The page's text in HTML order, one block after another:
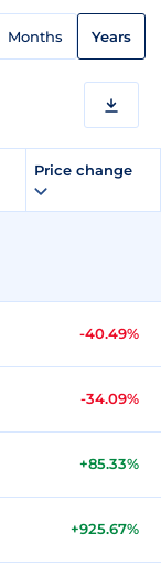
Months Years
Price change
-40.49%
-34.09%
+85.33%
+925.67%